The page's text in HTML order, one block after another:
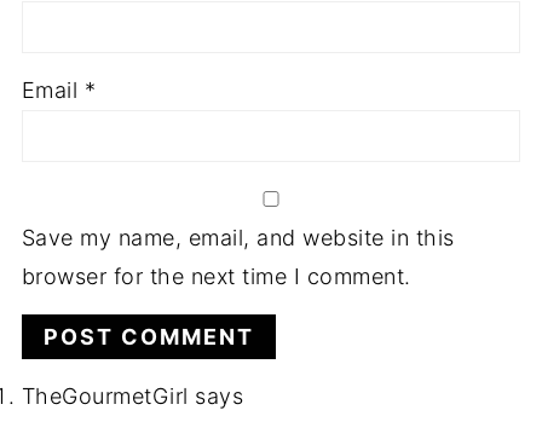
Email *
Save my name, email, and website in this
browser for the next time I comment.
TheGourmetGirl says